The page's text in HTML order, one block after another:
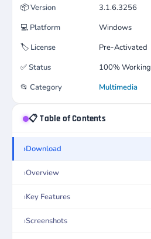
📦Version
3.1.6.3256
💻 Platform
Windows
🏷️ License
Pre-Activated
✅Status
100% Working
📂 Category Multimedia
📋 Table of Contents
Download
Overview
Key Features
Screenshots